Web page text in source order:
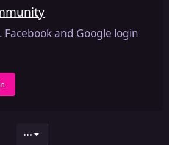
and Google login
•••